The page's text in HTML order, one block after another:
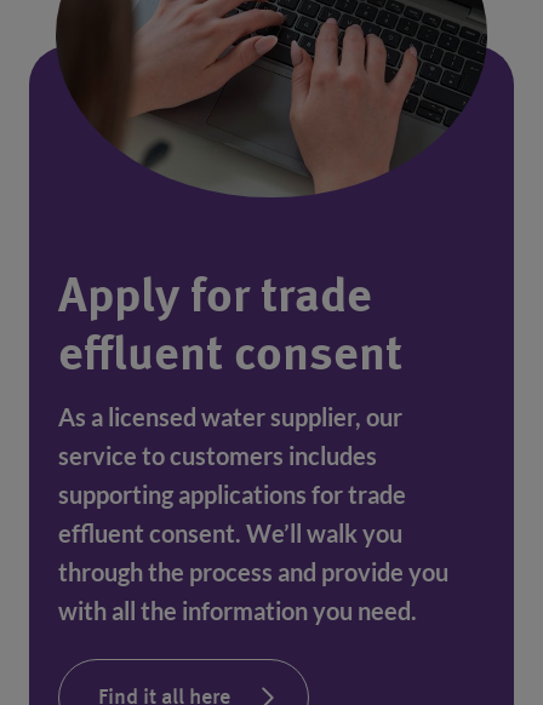
Apply for trade
effluent consent
As a licensed water supplier, our
service to customers includes
supporting applications for trade
effluent consent. We’ll walk you
through the process and provide you
with all the information you need.
Find it all here